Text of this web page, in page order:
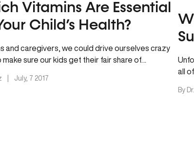
Vitamins Are Essential
Child’s Health?
and caregivers, we could drive ourselves crazy
make sure our kids get their fair share of…
July, 7 2017
all
By